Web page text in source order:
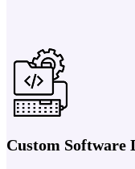
Custom Software